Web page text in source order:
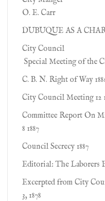
O. E. Carr
DUBUQUE AS A
City Council
Special Meeting of the
C. B. N. Right of Way
City Council Meeting 12
Committee Report On
8 1887
Council Secrecy 1887
Editorial: The Laborers
Excerpted from City
3, 1878